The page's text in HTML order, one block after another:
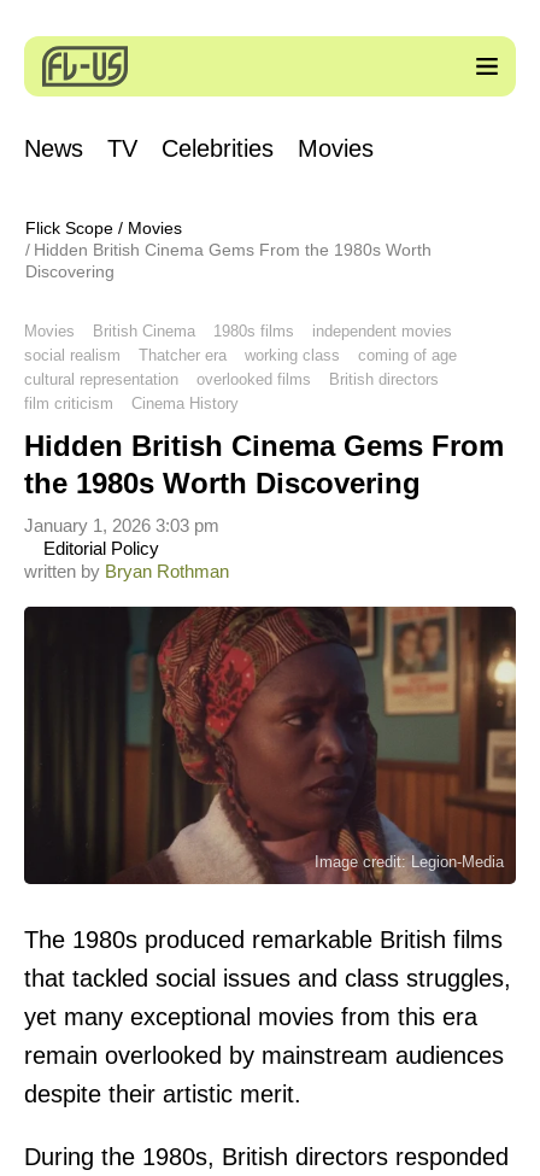
News TV Celebrities Movies
Flick Scope / Movies
Hidden British Cinema Gems From the 1980s Worth
Discovering
Movies British Cinema 1980s films
independent movies
social realism
Thatcher era working class
coming of age
cultural representation
overlooked films
British directors
film criticism
Cinema History
Hidden British Cinema Gems From
the 1980s Worth Discovering
written by Bryan Rothman
Editorial Policy
January 1, 2026 3:03 pm
Image credit: Legion-Media
The 1980s produced remarkable British films
that tackled social issues and class struggles,
yet many exceptional movies from this era
remain overlooked by mainstream audiences
despite their artistic merit.
During the 1980s, British directors responded